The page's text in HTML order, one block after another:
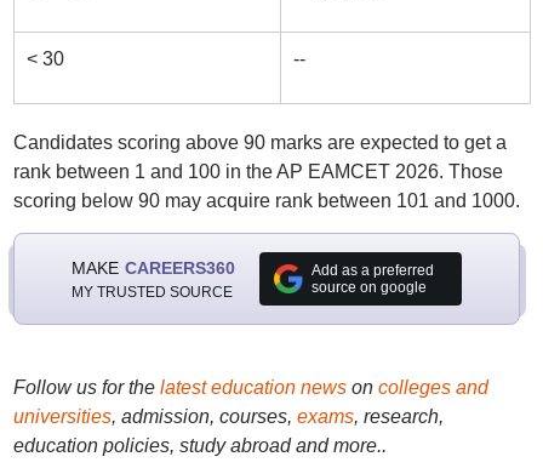
< 30 --
Candidates scoring above 90 marks are expected to get a
rank between 1 and 100 in the AP EAMCET 2026. Those
scoring below 90 may acquire rank between 101 and 1000.
MAKE CAREERS360
MY TRUSTED SOURCE
Add as a preferred
source on google
Follow us for the latest education newson colleges and
universities, admission, courses, exams, research,
education policies, study abroad and more..